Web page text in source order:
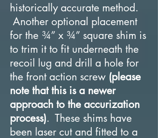
historically accurate method.
Another optional placement
for the ¾” x ¾” square shim is
to trim it to fit underneath the
recoil lug and drill a hole for
the front action screw (please
note that this is a newer
approach to the accurization
process). These shims have
been laser cut and fitted to a